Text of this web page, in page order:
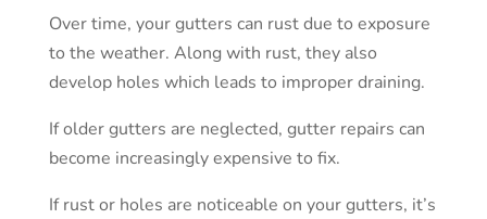
Over time, your gutters can rust due to exposure
to the weather. Along with rust, they also
develop holes which leads to improper draining.
If older gutters are neglected, gutter repairs can
become increasingly expensive to fix.
If rust or holes are noticeable on your gutters, it’s